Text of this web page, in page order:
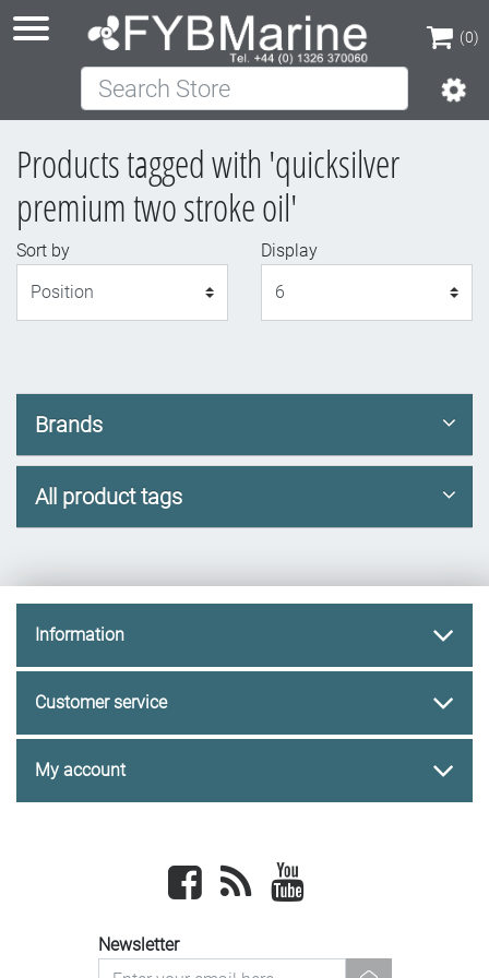
(0)
(0)
Search Store
Products tagged with 'quicksilver
premium two stroke oil'
Sort by
Display
Brands
All product tags
Information
Customer service
My account
Facebook newsrss
Newsletter
newsletter